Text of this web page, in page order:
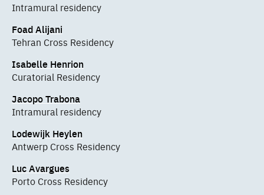
Intramural residency
Foad Alijani
Tehran Cross Residency
Isabelle Henrion
Curatorial Residency
Jacopo Trabona
Intramural residency
Lodewijk Heylen
Antwerp Cross Residency
Luc Avargues
Porto Cross Residency